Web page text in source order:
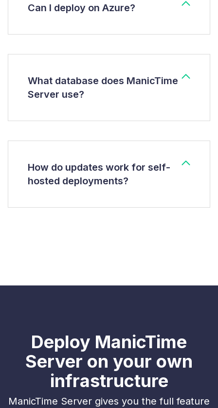
Can I deploy on Azure?
What database does ManicTime
Server use?
How do updates work for self-
hosted deployments?
Deploy ManicTime
Server on your own
infrastructure
ManicTime Server gives you the full feature